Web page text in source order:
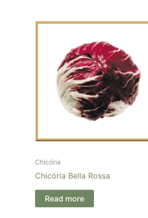
Chicória
Chicória Bella Rossa
Read more